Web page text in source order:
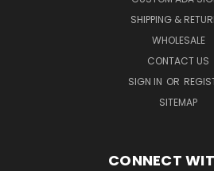
SHIPPING &
WHOLESALE
CONTACT US
SIGN IN OR
SITEMAP
CONNECT